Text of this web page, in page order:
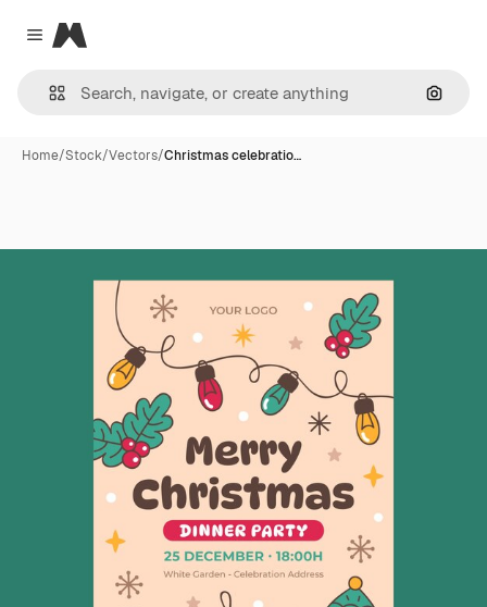
Close menu
Magnific
Home/Stock/Vectors/Christmas celebratio…